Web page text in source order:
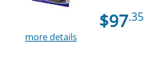
more details
$97.35